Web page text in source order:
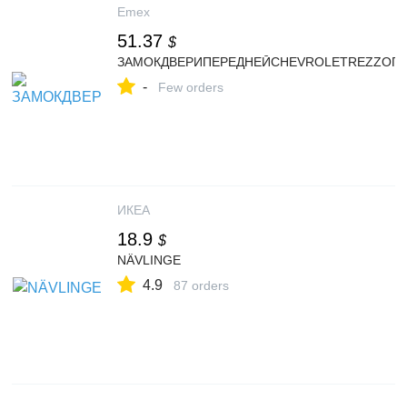
Emex
51.37 $
- Few orders
ИКЕА
18.9 $
NÄVLINGE
4.9 87 orders